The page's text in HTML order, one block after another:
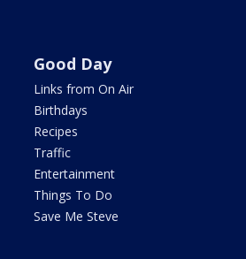
Good Day
Links from On Air
Birthdays
Recipes
Traffic
Entertainment
Things To Do
Save Me Steve